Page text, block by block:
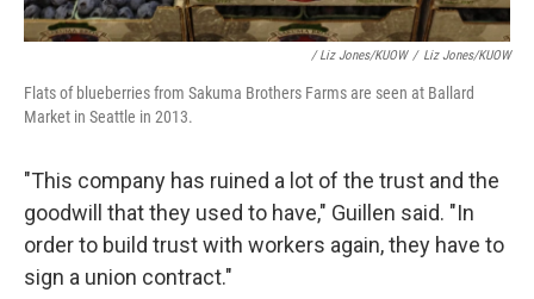
/ Liz Jones/KUOW / Liz Jones/KUOW
Flats of blueberries from Sakuma Brothers Farms are seen at Ballard
Market in Seattle in 2013.
"This company has ruined a lot of the trust and the
goodwill that they used to have," Guillen said. "In
order to build trust with workers again, they have to
sign a union contract."